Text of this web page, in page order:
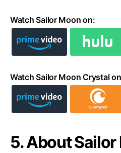
Watch Sailor Moon on:
Watch Sailor Moon Crystal
5. About Sailor